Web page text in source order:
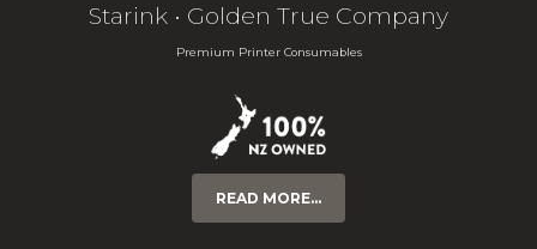
Starink • Golden True Company
Premium Printer Consumables
READ MORE...